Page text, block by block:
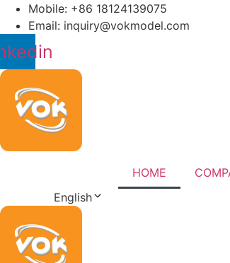
Skip
content
Mobile: +86 18124139075
Email: inquiry@vokmodel.com
HOME
English